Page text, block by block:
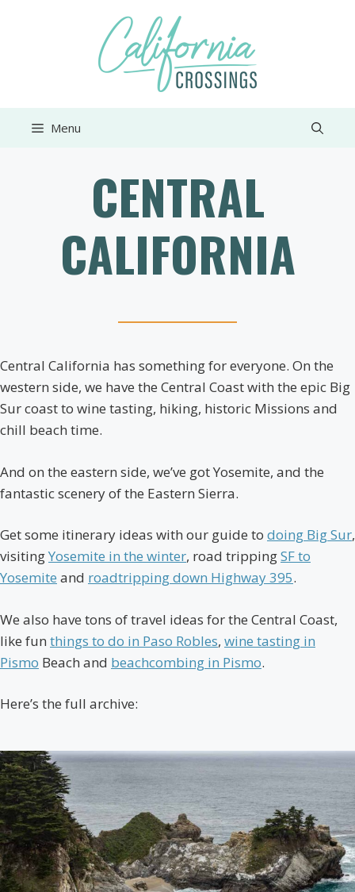
Menu
CENTRAL
CALIFORNIA
Central California has something for everyone. On the
western side, we have the Central Coast with the epic Big
Sur coast to wine tasting, hiking, historic Missions and
chill beach time.
And on the eastern side, we’ve got Yosemite, and the
fantastic scenery of the Eastern Sierra.
Get some itinerary ideas with our guide to doing Big Sur,
visitingYosemite in the winter, road trippingSF to
Yosemite and roadtripping down Highway 395.
We also have tons of travel ideas for the Central Coast,
like fun things to do in Paso Robles, wine tasting in
Pismo Beach and beachcombing in Pismo.
Here’s the full archive: